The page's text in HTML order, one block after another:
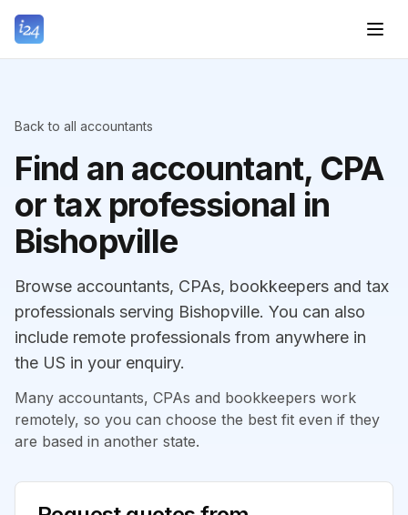
Back to all accountants
Find an accountant, CPA
or tax professional in
Bishopville
Browse accountants, CPAs, bookkeepers and tax
professionals serving Bishopville. You can also
include remote professionals from anywhere in
the US in your enquiry.
Many accountants, CPAs and bookkeepers work
remotely, so you can choose the best fit even if they
are based in another state.